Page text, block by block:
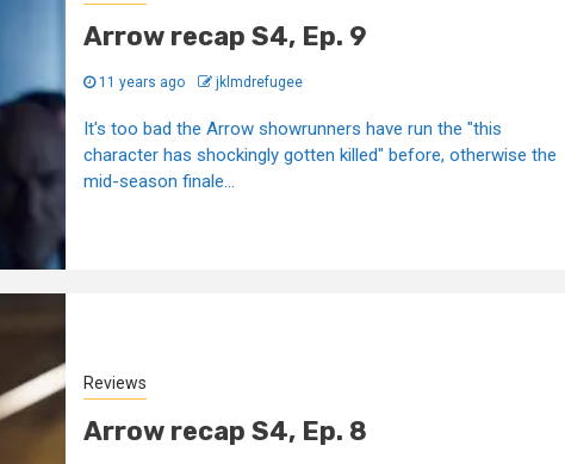
Arrow recap S4, Ep. 9
11 years ago jklmdrefugee
It's too bad the Arrow showrunners have run the "this
character has shockingly gotten killed" before, otherwise the
mid-season finale...
Reviews
Arrow recap S4, Ep. 8